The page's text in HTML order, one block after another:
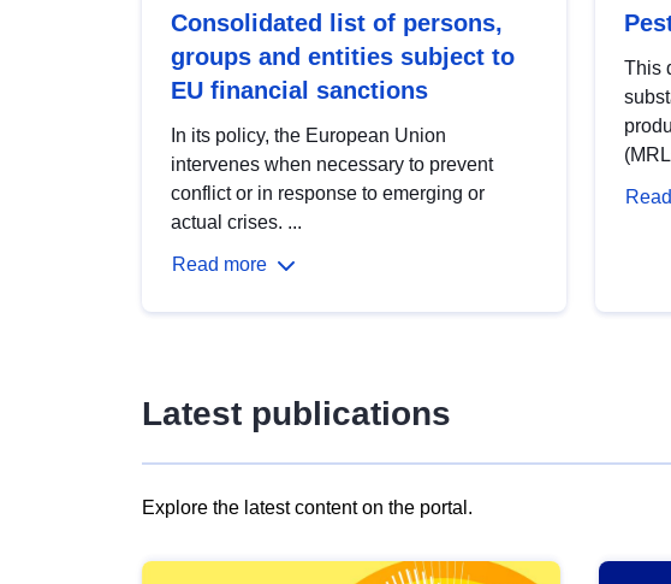
Consolidated list of persons,
groups and entities subject to
EU financial sanctions
In its policy, the European Union
intervenes when necessary to prevent
conflict or in response to emerging or
actual crises. ...
Read more
This
Latest publications
Explore the latest content on the portal.
results